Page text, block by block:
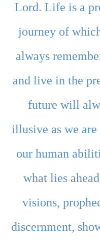
Lord. Life is a
journey of
always
and live in the
future will
illusive as we
our human
what lies
visions,
discernment,